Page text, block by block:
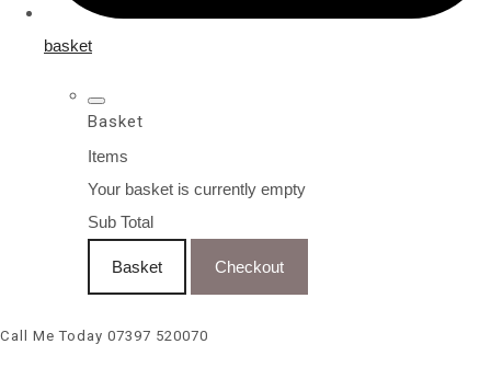
basket
Basket
Items
Your basket is currently empty
Sub Total
Basket Checkout
Call Me Today 07397 520070